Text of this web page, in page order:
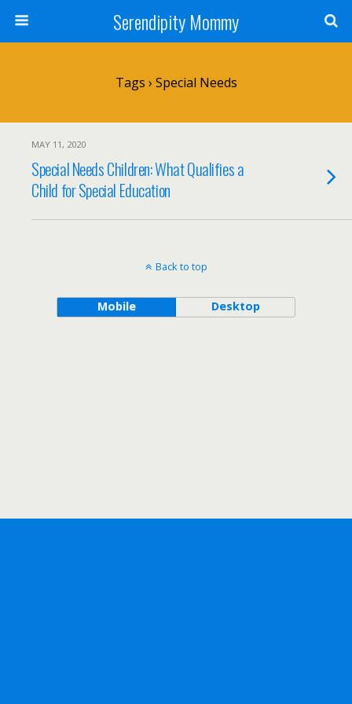
Serendipity Mommy
Tags › Special Needs
MAY 11, 2020
Special Needs Children: What Qualifies a
Child for Special Education
Back to top
Mobile Desktop